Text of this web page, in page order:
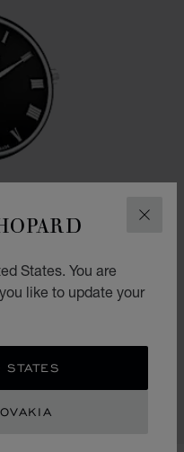
States. You are
like to update your